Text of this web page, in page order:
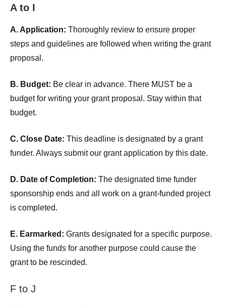
A to I
A. Application: Thoroughly review to ensure proper
steps and guidelines are followed when writing the grant
proposal.
B. Budget: Be clear in advance. There MUST be a
budget for writing your grant proposal. Stay within that
budget.
C. Close Date: This deadline is designated by a grant
funder. Always submit our grant application by this date.
D. Date of Completion: The designated time funder
sponsorship ends and all work on a grant-funded project
is completed.
E. Earmarked: Grants designated for a specific purpose.
Using the funds for another purpose could cause the
grant to be rescinded.
F to J